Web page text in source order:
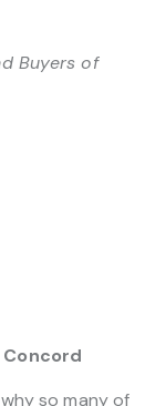
Buyers of
in Concord
so many of